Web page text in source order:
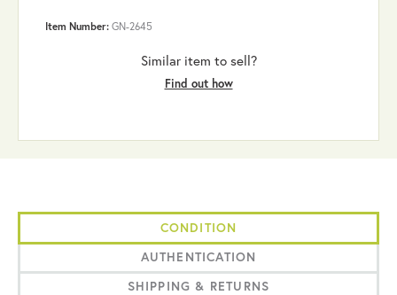
Item Number: GN-2645
Similar item to sell?
Find out how
CONDITION
AUTHENTICATION
SHIPPING & RETURNS